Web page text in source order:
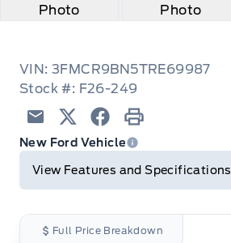
VIN: 3FMCR9BN5TRE69987
Stock #: F26-249
Email TwitterFacebook
Print
New Ford Vehicle
View Features and Specifications
Full Price Breakdown